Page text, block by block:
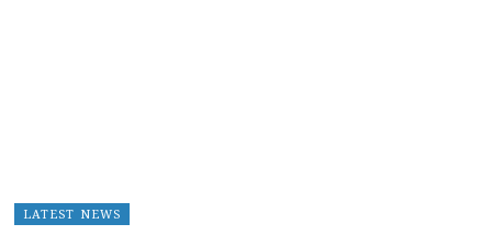
LATEST NEWS